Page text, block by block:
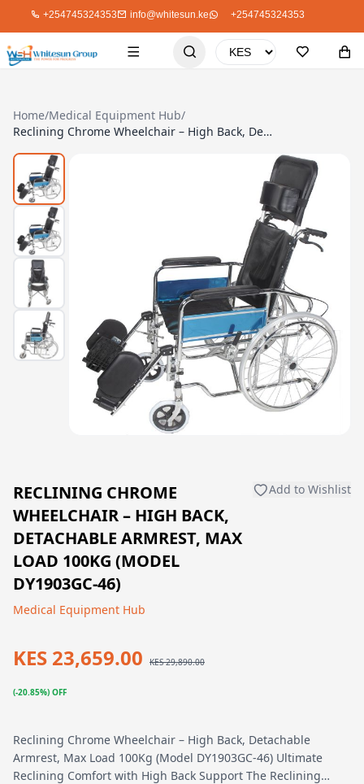
+254745324353 info@whitesun.ke +254745324353
Home/Medical Equipment Hub/
Reclining Chrome Wheelchair – High Back, Detachable Armrest, Max Load 100Kg (Model DY1903GC-46)
RECLINING CHROME
WHEELCHAIR – HIGH BACK,
DETACHABLE ARMREST, MAX
LOAD 100KG (MODEL
DY1903GC-46)
Add to Wishlist
Medical Equipment Hub
KES 23,659.00 KES 29,890.00
(-20.85%) OFF
Reclining Chrome Wheelchair – High Back, Detachable
Armrest, Max Load 100Kg (Model DY1903GC-46) Ultimate
Reclining Comfort with High Back Support The Reclining…